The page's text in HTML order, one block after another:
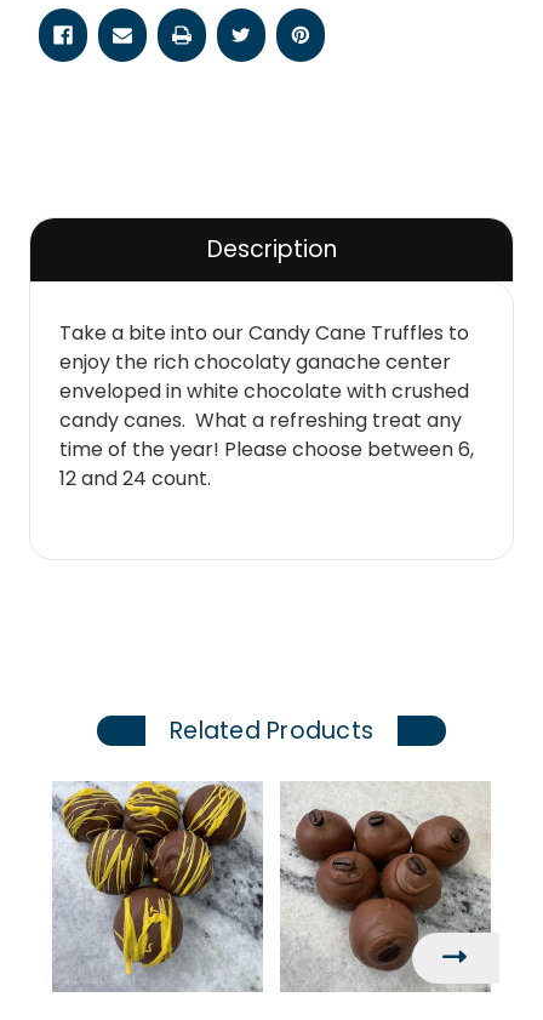
Description
Take a bite into our Candy Cane Truffles to
enjoy the rich chocolaty ganache center
enveloped in white chocolate with crushed
candy canes. What a refreshing treat any
time of the year! Please choose between 6,
12 and 24 count.
Related Products